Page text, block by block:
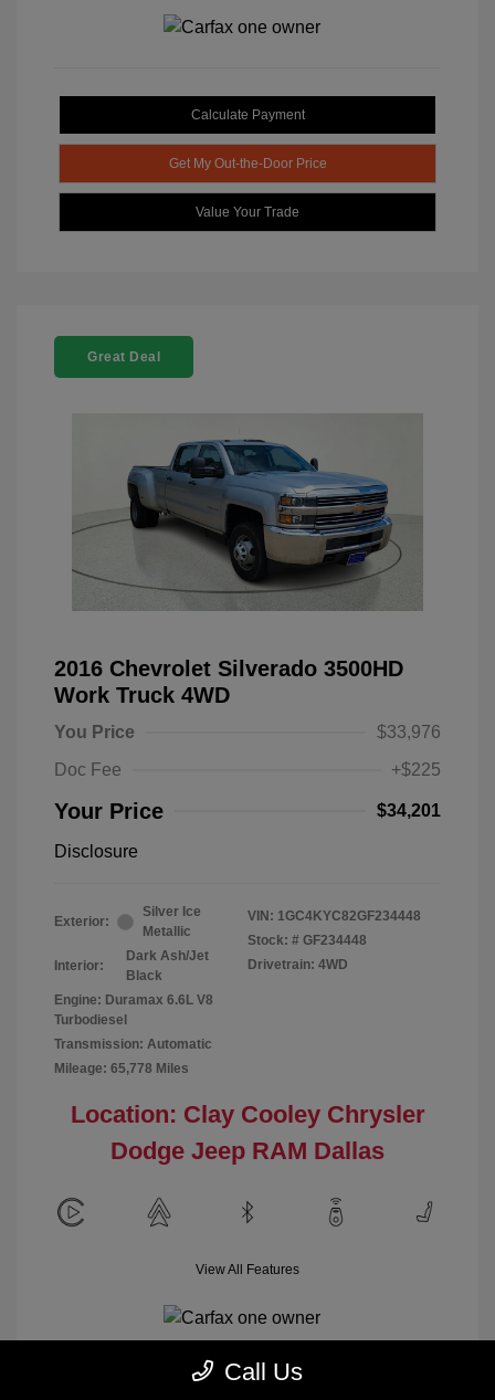
Calculate Payment
Get My Out-the-Door Price
Value Your Trade
Great Deal
2016 Chevrolet Silverado 3500HD
Work Truck 4WD
You Price
$33,976
Doc Fee
+$225
Your Price $34,201
Disclosure
Exterior:
Silver Ice
Metallic
Interior:
Dark Ash/Jet
Black
Engine: Duramax 6.6L V8
Turbodiesel
Transmission: Automatic
Mileage: 65,778 Miles
VIN: 1GC4KYC82GF234448
Stock: # GF234448
Drivetrain: 4WD
Location: Clay Cooley Chrysler
Dodge Jeep RAM Dallas
View All Features
Call Us